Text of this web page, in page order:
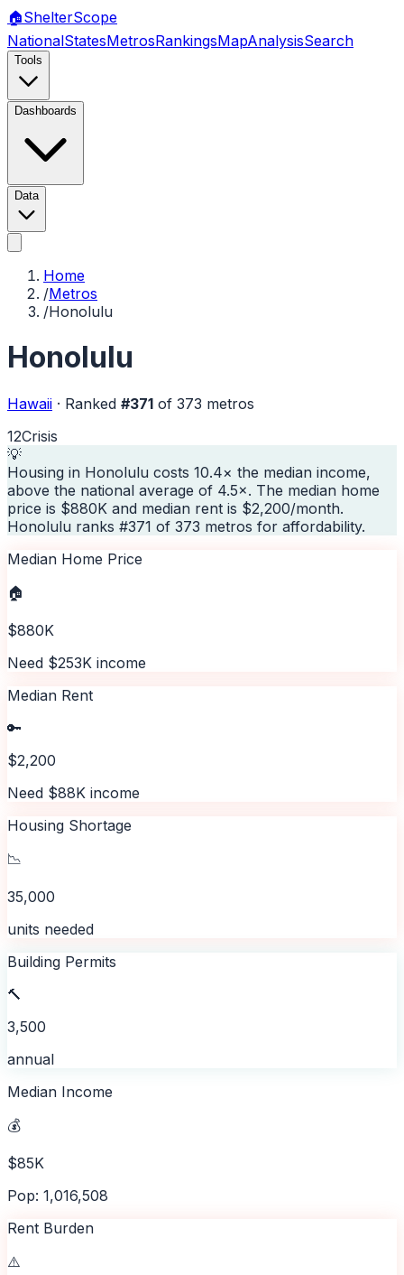
🏠ShelterScope
NationalStatesMetrosRankingsMapAnalysisSearch
Tools
Dashboards
Data
Home
/Metros
/Honolulu
Honolulu
Hawaii · Ranked #371 of 373 metros
12Crisis
💡
Housing in Honolulu costs 10.4× the median income,
above the national average of 4.5×. The median home
price is $880K and median rent is $2,200/month.
Honolulu ranks #371 of 373 metros for affordability.
Median Home Price
🏠
$880K
Need $253K income
Median Rent
🔑
$2,200
Need $88K income
Housing Shortage
📉
35,000
units needed
Building Permits
🔨
3,500
annual
Median Income
💰
$85K
Pop: 1,016,508
Rent Burden
⚠️